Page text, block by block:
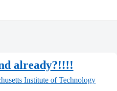
already?!!!!
Institute of Technology